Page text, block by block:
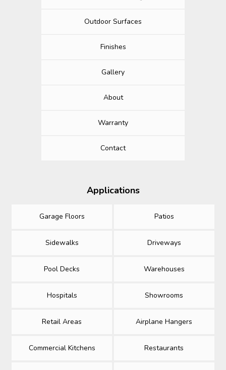
Outdoor Surfaces
Finishes
Gallery
About
Warranty
Contact
Applications
Garage Floors Patios
Sidewalks Driveways
Pool Decks Warehouses
Hospitals Showrooms
Retail Areas Airplane Hangers
Commercial Kitchens Restaurants